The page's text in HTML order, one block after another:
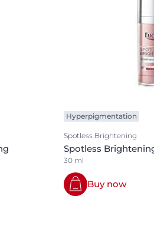
Hyperpigmentation
Spotless Brightening
Spotless
30 ml
Buy now